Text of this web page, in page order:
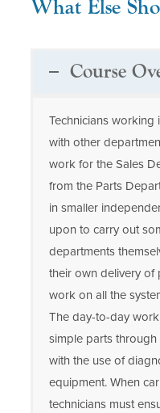
What Else
Course
Technicians
with other
work for the Sales
from the Parts
in smaller
upon to carry out
departments
their own delivery of
work on all the
The day-to-day
simple parts
with the use of
equipment. When
technicians must